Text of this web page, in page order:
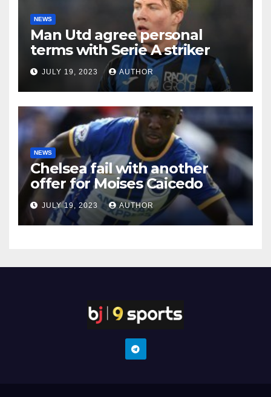
NEWS
Man Utd agree personal
terms with Serie A striker
JULY 19, 2023 AUTHOR
NEWS
Chelsea fail with another
offer for Moises Caicedo
JULY 19, 2023 AUTHOR